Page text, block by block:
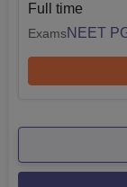
Full time
ExamsNEET